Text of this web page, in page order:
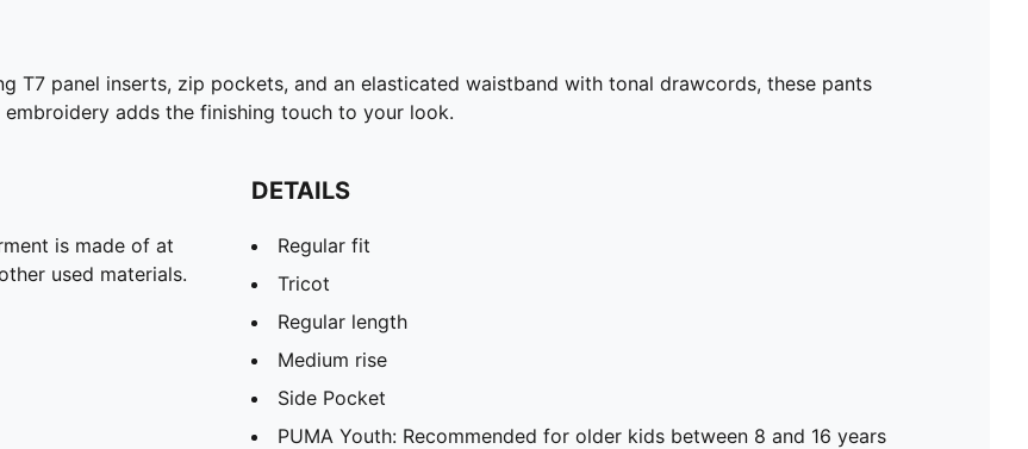
T7 panel inserts, zip pockets, and an elasticated waistband with tonal drawcords, these pants
adds the finishing touch to your look.
is made of at
used materials.
DETAILS
Regular fit
Tricot
Regular length
Medium rise
Side Pocket
PUMA Youth: Recommended for older kids between 8 and 16 years